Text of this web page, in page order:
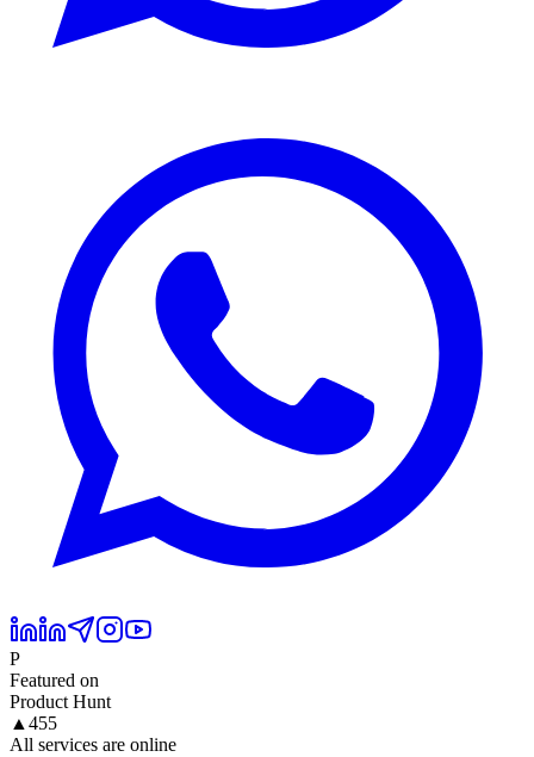
P
Featured on
Product Hunt
▲455
All services are online